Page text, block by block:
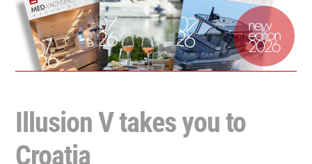
Illusion V takes you to
Croatia